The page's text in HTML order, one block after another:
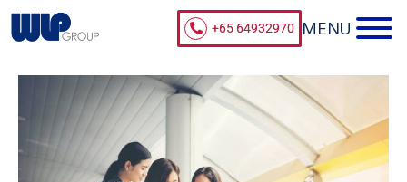
+65 64932970